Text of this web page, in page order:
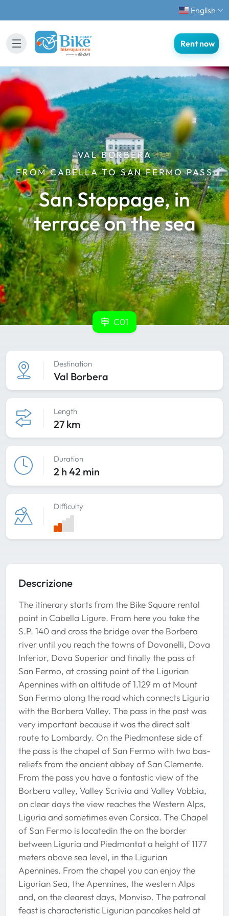
English
Rent now
VAL BORBERA
FROM CABELLA TO SAN FERMO PASS
San Stoppage, in
terrace on the sea
C01
Destination
Val Borbera
Length
27 km
Duration
2 h 42 min
Difficulty
Descrizione
The itinerary starts from the Bike Square rental
point in Cabella Ligure. From here you take the
S.P. 140 and cross the bridge over the Borbera
river until you reach the towns of Dovanelli, Dova
Inferior, Dova Superior and finally the pass of
San Fermo, at crossing point of the Ligurian
Apennines with an altitude of 1.129 m at Mount
San Fermo along the road which connects Liguria
with the Borbera Valley. The pass in the past was
very important because it was the direct salt
route to Lombardy. On the Piedmontese side of
the pass is the chapel of San Fermo with two bas-
reliefs from the ancient abbey of San Clemente.
From the pass you have a fantastic view of the
Borbera valley, Valley Scrivia and Valley Vobbia,
on clear days the view reaches the Western Alps,
Liguria and sometimes even Corsica. The Chapel
of San Fermo is locatedin the on the border
between Liguria and Piedmontat a height of 1177
meters above sea level, in the Ligurian
Apennines. From the chapel you can enjoy the
Ligurian Sea, the Apennines, the western Alps
and, on the clearest days, Monviso. The patronal
feast is characteristic Ligurian pancakes held at